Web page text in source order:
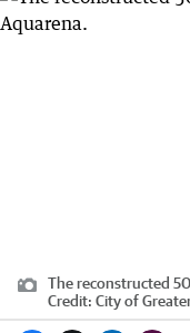
The reconstructed
Credit: City of